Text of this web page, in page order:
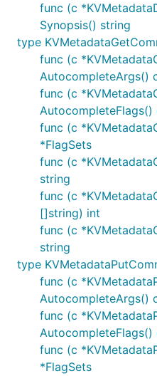
func (c
Synopsis() string
type
func (c
AutocompleteArgs()
func (c
AutocompleteFlags()
func (c
*FlagSets
func (c
string
func (c
[]string) int
func (c
string
type
func (c
AutocompleteArgs()
func (c
AutocompleteFlags()
func (c
*FlagSets